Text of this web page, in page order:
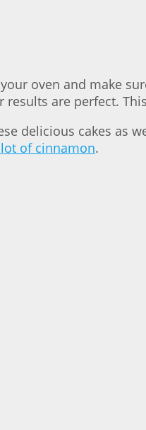
oven and make
are perfect.
delicious cakes as
of cinnamon.